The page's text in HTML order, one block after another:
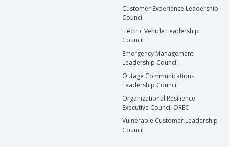
Customer Experience Leadership
Council
Electric Vehicle Leadership
Council
Emergency Management
Leadership Council
Outage Communications
Leadership Council
Organizational Resilience
Executive Council OREC
Vulnerable Customer Leadership
Council